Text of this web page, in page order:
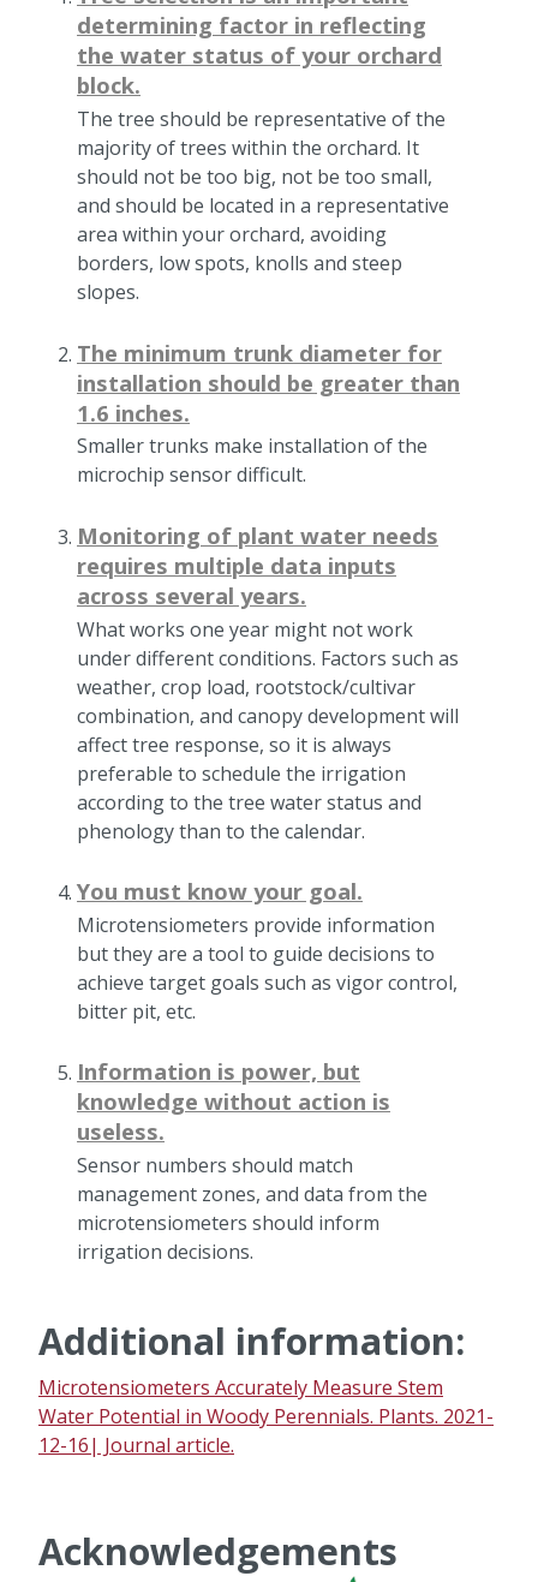
determining factor in reflecting
the water status of your orchard
block.
The tree should be representative of the
majority of trees within the orchard. It
should not be too big, not be too small,
and should be located in a representative
area within your orchard, avoiding
borders, low spots, knolls and steep
slopes.
The minimum trunk diameter for
installation should be greater than
1.6 inches.
Smaller trunks make installation of the
microchip sensor difficult.
Monitoring of plant water needs
requires multiple data inputs
across several years.
What works one year might not work
under different conditions. Factors such as
weather, crop load, rootstock/cultivar
combination, and canopy development will
affect tree response, so it is always
preferable to schedule the irrigation
according to the tree water status and
phenology than to the calendar.
You must know your goal.
Microtensiometers provide information
but they are a tool to guide decisions to
achieve target goals such as vigor control,
bitter pit, etc.
Information is power, but
knowledge without action is
useless.
Sensor numbers should match
management zones, and data from the
microtensiometers should inform
irrigation decisions.
Additional information:
Microtensiometers Accurately Measure Stem
Water Potential in Woody Perennials. Plants. 2021-
12-16| Journal article.
Acknowledgements